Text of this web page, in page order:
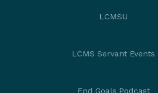
LCMSU
LCMS Servant Events
End Goals Podcast